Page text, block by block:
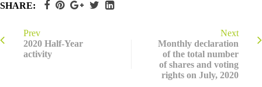
Combined
Annual
General
Meeting
of
31st
SHARE:
Prev
2020 Half-Year
activity
Next
Monthly declaration
of the total number
of shares and voting
rights on July, 2020